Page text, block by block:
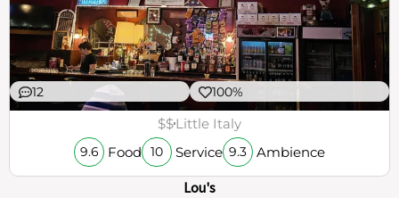
12 100%
$$Little Italy
9.6 Food 10 Service 9.3 Ambience
Lou's